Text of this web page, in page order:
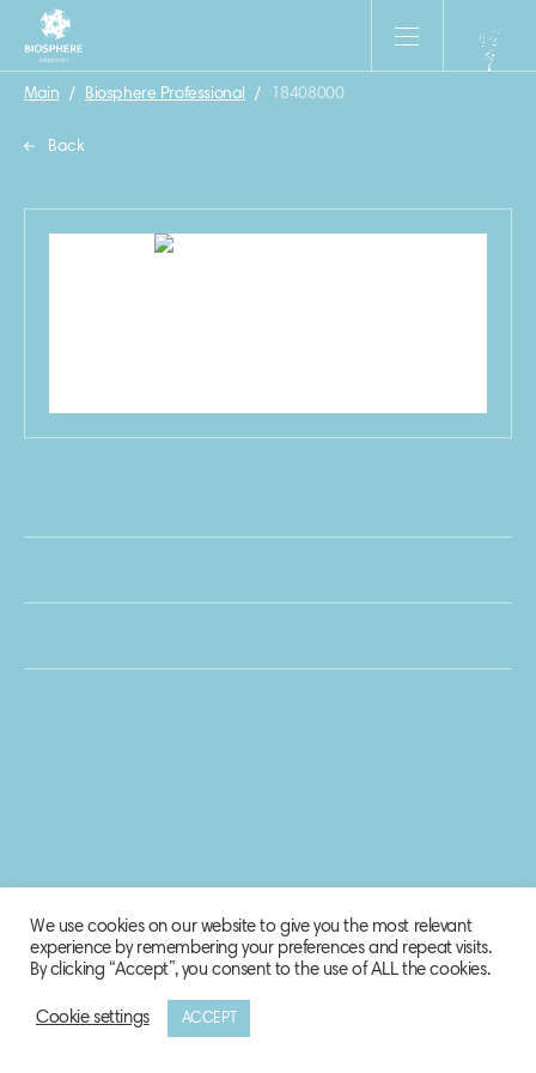
Main / Biosphere Professional / 18408000
Back
© 2020 Biosphere Corporation.
We use cookies on our website to give you the most relevant
experience by remembering your preferences and repeat visits.
By clicking “Accept”, you consent to the use of ALL the cookies.
Cookie settings ACCEPT